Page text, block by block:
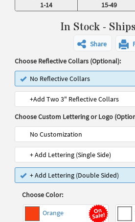
1-14
15-49
In Stock -
Share
Choose Reflective Collars (Optional):
No Reflective Collars
+Add Two 3" Reflective Collars
Choose Custom Lettering or Logo
No Customization
+ Add Lettering (Single Side)
+ Add Lettering (Double Sided)
Choose Color:
Orange